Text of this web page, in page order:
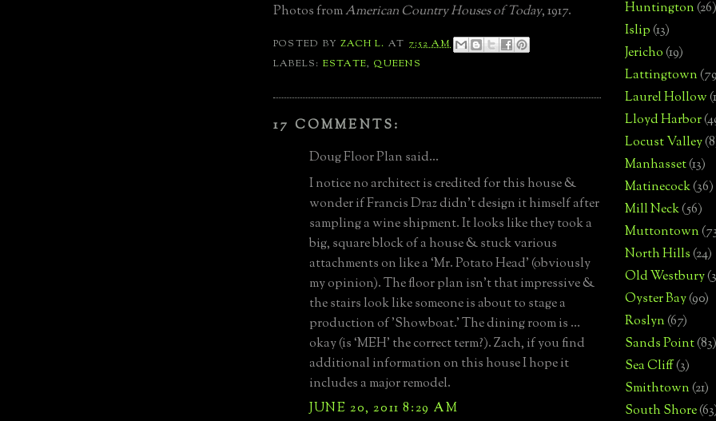
Photos fromAmerican Country Houses of Today, 1917.
POSTED BYZACH L. AT 7:52 AM
LABELS: ESTATE, QUEENS
17 COMMENTS:
Doug Floor Plan said...
I notice no architect is credited for this house &
wonder if Francis Draz didn’t design it himself after
sampling a wine shipment. It looks like they took a
big, square block of a house & stuck various
attachments on like a ‘Mr. Potato Head' (obviously
my opinion). The floor plan isn’t that impressive &
the stairs look like someone is about to stage a
production of 'Showboat.' The dining room is …
okay (is ‘MEH’ the correct term?). Zach, if you find
additional information on this house I hope it
includes a major remodel.
JUNE 20, 2011 8:29 AM
Huntington(26)
Islip(13)
Jericho(19)
Lattingtown
Laurel Hollow
Lloyd Harbor
Locust Valley
Manhasset(13)
Matinecock(36)
Mill Neck(56)
Muttontown
North Hills(24)
Old Westbury
Oyster Bay(90)
Roslyn(67)
Sands Point(83)
Sea Cliff(3)
Smithtown(21)
South Shore